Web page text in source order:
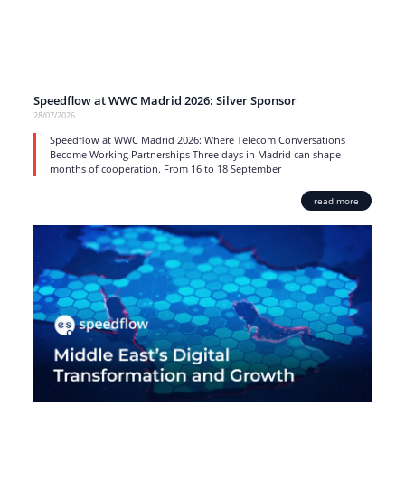
Speedflow at WWC Madrid 2026: Silver Sponsor
28/07/2026
Speedflow at WWC Madrid 2026: Where Telecom Conversations
Become Working Partnerships Three days in Madrid can shape
months of cooperation. From 16 to 18 September
read more